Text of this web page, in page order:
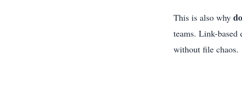
This is also why
teams. Link-based
without file chaos.